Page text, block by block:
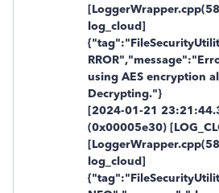
log_cloud]
using AES encryption
Decrypting."}
[2024-01-21
(0x00005e30)
log_cloud]